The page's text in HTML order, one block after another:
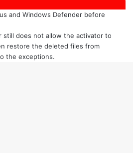
and Windows Defender before
still does not allow the activator to
restore the deleted files from
the exceptions.